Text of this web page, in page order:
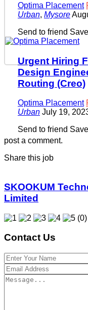
Optima Placement
Urban, Mysore
Send to friend Save
Urgent Hiring
Design
Routing (Creo)
Optima Placement
Urban July 19,
Send to friend Save
post a comment.
Share this job
SKOOKUM
Limited
(0)
Contact Us